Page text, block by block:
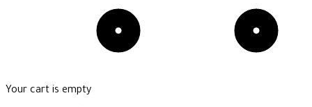
Your cart is empty